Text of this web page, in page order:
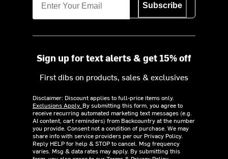
Subscribe
Sign up for text alerts & get 15% off
First dibs on products, sales & exclusives
Disclaimer: Discount applies to full-price items only.
Exclusions Apply. By submitting this form, you agree to
receive recurring automated marketing text messages (e.g.
AI content, cart reminders) from Backcountry at the number
you provide. Consent not a condition of purchase. We may
share info with service providers per our Privacy Policy.
Reply HELP for help & STOP to cancel. Msg frequency
varies. Msg & data rates may apply. By submitting this